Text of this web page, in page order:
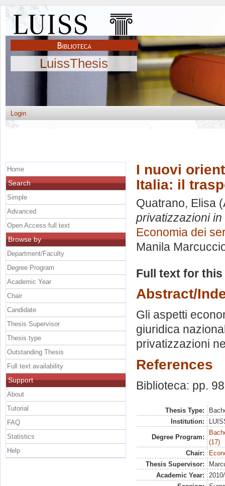
LuissThesis
Login
I nuovi
Italia: il
Quatrano, Elisa
privatizzazioni
Economia dei
Manila
Full text for
Abstract/
Gli aspetti
giuridica
privatizzazioni
References
Biblioteca: pp.
Thesis Type:
Institution:
Degree Program:
(17)
Chair:
Thesis Supervisor:
Academic Year:
Home
Search
Simple
Advanced
Open Access full text
Browse by
Department/Faculty
Degree Program
Academic Year
Chair
Candidate
Thesis Supervisor
Thesis type
Outstanding Thesis
Full text availability
Support
About
Tutorial
FAQ
Statistics
Help